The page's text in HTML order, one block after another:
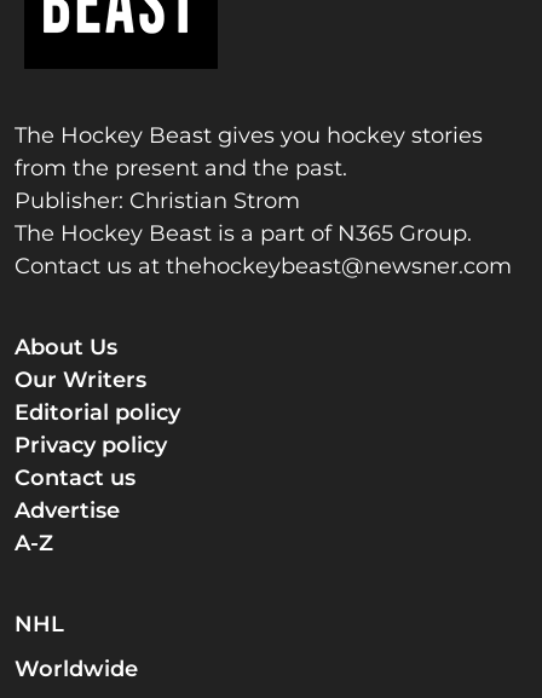
The Hockey Beast gives you hockey stories
from the present and the past.
Publisher: Christian Strom
The Hockey Beast is a part of N365 Group.
Contact us at thehockeybeast@newsner.com
About Us
Our Writers
Editorial policy
Privacy policy
Contact us
Advertise
A-Z
NHL
Worldwide